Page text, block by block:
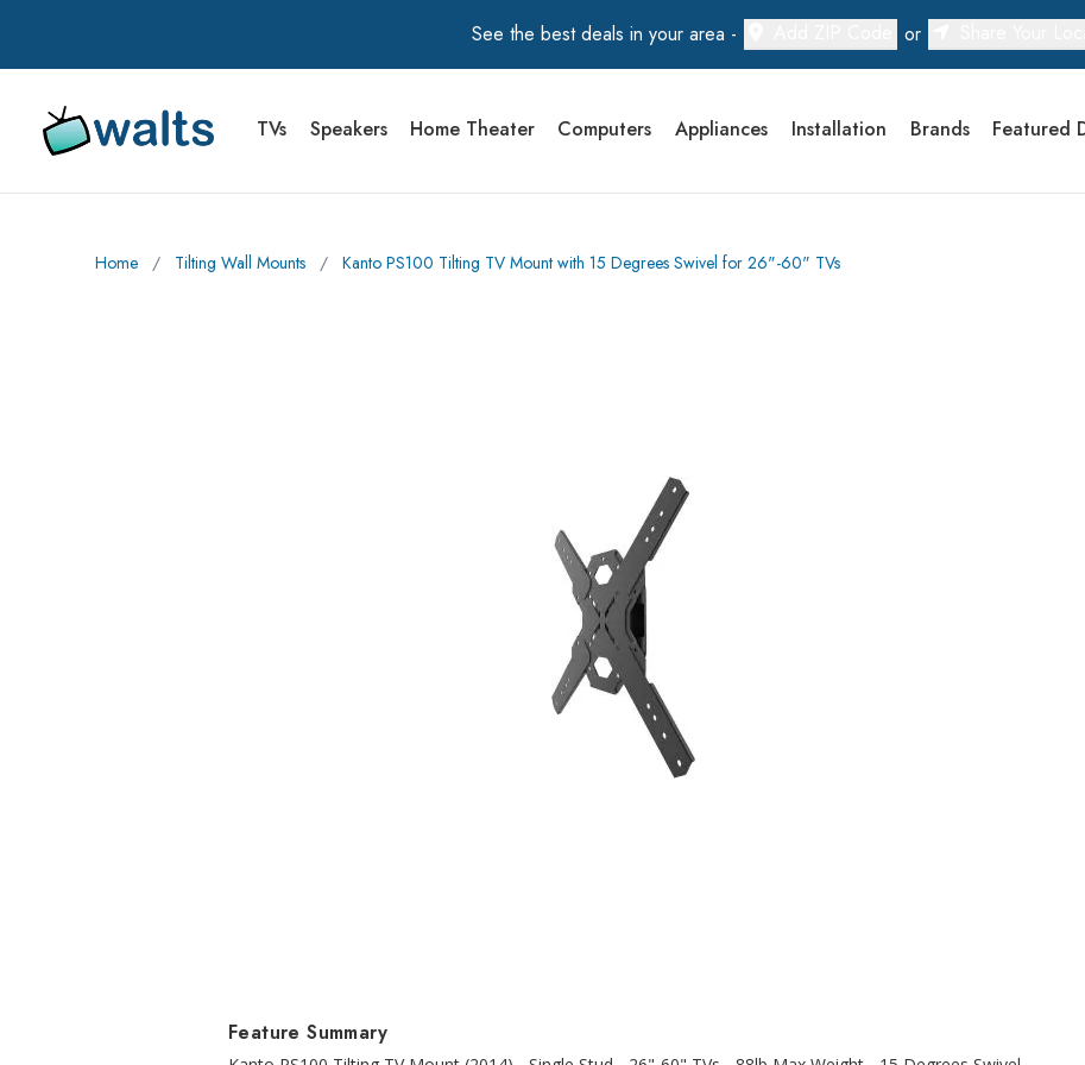
See the best deals in your area - or
Walts TV Primary Navigation
TVs Speakers Home Theater Computers Appliances Installation Brands Featured
Home ∕ Tilting Wall Mounts ∕ Kanto PS100 Tilting TV Mount with 15 Degrees Swivel for 26"-60" TVs
Feature Summary